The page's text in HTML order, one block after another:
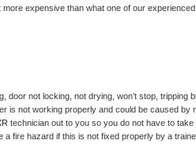
expensive than what one of our
door not locking, not drying, won’t stop, tripping
is not working properly and could be caused by
technician out to you so you do not have to
fire hazard if this is not fixed properly by a